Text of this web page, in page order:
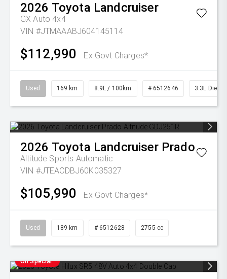
2026 Toyota Landcruiser
GX Auto 4x4
VIN #JTMAAABJ604145114
$112,990 Ex Govt Charges*
Used 169 km 8.9L / 100km # 6512646 3.3L Diesel
2026 Toyota Landcruiser Prado
Altitude Sports Automatic
VIN #JTEACDBJ60K035327
$105,990 Ex Govt Charges*
Used 189 km # 6512628 2755 cc
On Special